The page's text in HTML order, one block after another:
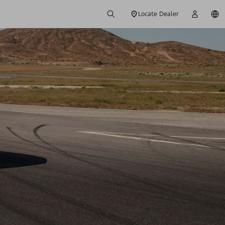
Locate Dealer